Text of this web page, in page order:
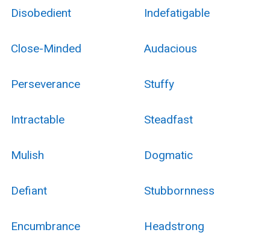
Disobedient Indefatigable
Close-Minded Audacious
Perseverance Stuffy
Intractable Steadfast
Mulish Dogmatic
Defiant Stubbornness
Encumbrance Headstrong